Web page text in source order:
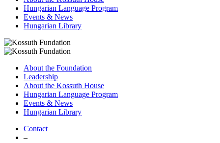
Hungarian Language Program
Events & News
Hungarian Library
About the Foundation
Leadership
About the Kossuth House
Hungarian Language Program
Events & News
Hungarian Library
Contact
–